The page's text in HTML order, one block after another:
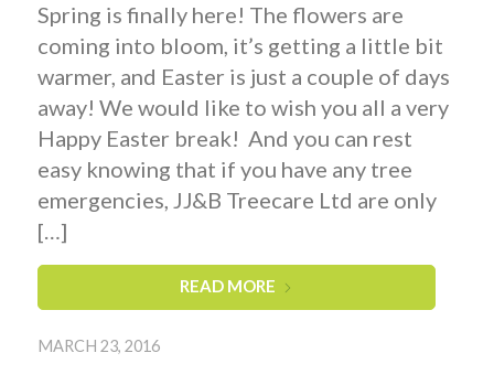
Spring is finally here! The flowers are
coming into bloom, it’s getting a little bit
warmer, and Easter is just a couple of days
away! We would like to wish you all a very
Happy Easter break! And you can rest
easy knowing that if you have any tree
emergencies, JJ&B Treecare Ltd are only
[…]
READ MORE
MARCH 23, 2016